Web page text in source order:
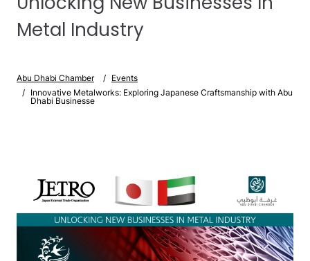
Metal Industry
Abu Dhabi Chamber
Events
Innovative Metalworks: Exploring Japanese Craftsmanship with Abu
Dhabi Businesse